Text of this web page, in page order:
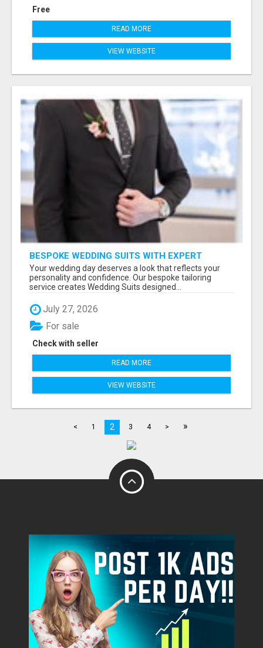
Free
READ MORE
VIEW WEBSITE
BESPOKE WEDDING SUITS WITH EXPERT
STYLING
Your wedding day deserves a look that reflects your
personality and confidence. Our bespoke tailoring
service creates Wedding Suits designed...
July 27, 2026
Check with seller
For sale
READ MORE
VIEW WEBSITE
< 1 2 3 4 > »